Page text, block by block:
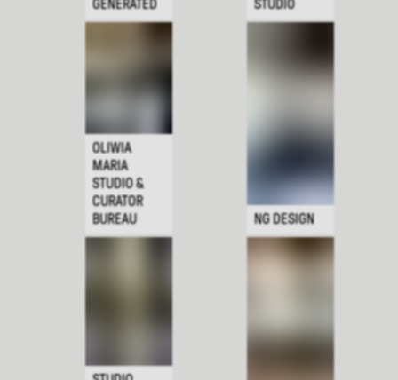
GENERATED
STUDIO
OLIWIA
MARIA
STUDIO &
CURATOR
BUREAU
NG DESIGN